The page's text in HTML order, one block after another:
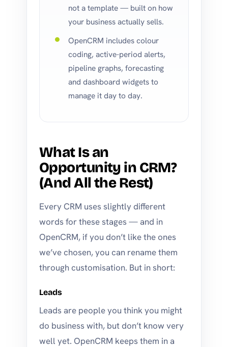
not a template — built on how
your business actually sells.
OpenCRM includes colour
coding, active-period alerts,
pipeline graphs, forecasting
and dashboard widgets to
manage it day to day.
What Is an
Opportunity in CRM?
(And All the Rest)
Every CRM uses slightly different
words for these stages — and in
OpenCRM, if you don’t like the ones
we’ve chosen, you can rename them
through customisation. But in short:
Leads
Leads are people you think you might
do business with, but don’t know very
well yet. OpenCRM keeps them in a